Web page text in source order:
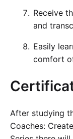
Receive
and
Easily
comfort
After studying
Coaches: